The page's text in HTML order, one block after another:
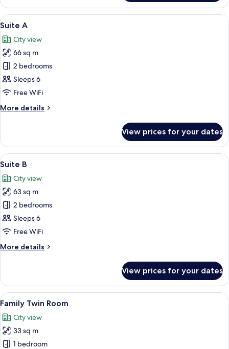
Triple
Room
View
all
photos
for
Suite
A
A modern living room with a sofa, a
18
Suite A
City view
66 sq m
2 bedrooms
Sleeps 6
Free WiFi
More details
More
A
View prices for your dates
View
all
photos
for
Suite
B
A modern kitchen with white
16
Suite B
City view
63 sq m
2 bedrooms
Sleeps 6
Free WiFi
More details
More
B
View prices for your dates
View
all
photos
for
Family
A modern hotel room with two beds,
7
Family Twin Room
City view
33 sq m
1 bedroom